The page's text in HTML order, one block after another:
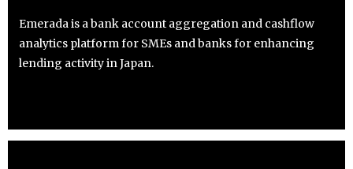
Emerada is a bank account aggregation and cashflow
analytics platform for SMEs and banks for enhancing
lending activity in Japan.